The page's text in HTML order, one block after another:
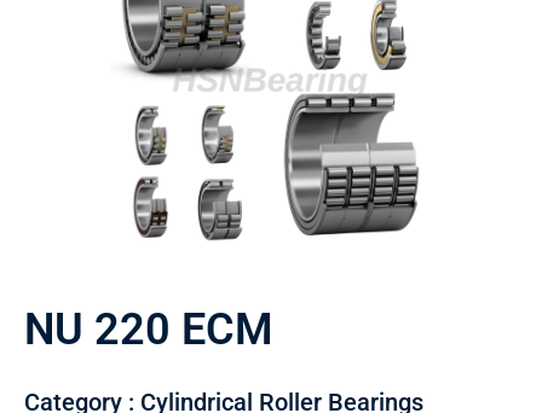
NU 220 ECM
Category : Cylindrical Roller Bearings